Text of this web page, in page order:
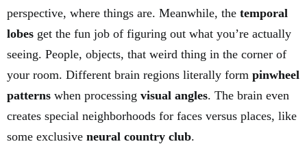
perspective, where things are. Meanwhile, the temporal
lobes get the fun job of figuring out what you’re actually
seeing. People, objects, that weird thing in the corner of
your room. Different brain regions literally form pinwheel
patterns when processing visual angles. The brain even
creates special neighborhoods for faces versus places, like
some exclusive neural country club.